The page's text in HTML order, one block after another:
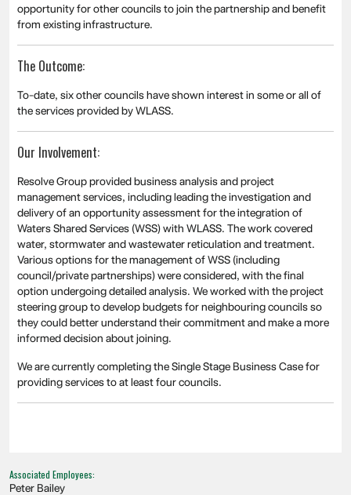
opportunity for other councils to join the partnership and benefit
from existing infrastructure.
The Outcome:
To-date, six other councils have shown interest in some or all of
the services provided by WLASS.
Our Involvement:
Resolve Group provided business analysis and project
management services, including leading the investigation and
delivery of an opportunity assessment for the integration of
Waters Shared Services (WSS) with WLASS. The work covered
water, stormwater and wastewater reticulation and treatment.
Various options for the management of WSS (including
council/private partnerships) were considered, with the final
option undergoing detailed analysis. We worked with the project
steering group to develop budgets for neighbouring councils so
they could better understand their commitment and make a more
informed decision about joining.
We are currently completing the Single Stage Business Case for
providing services to at least four councils.
Associated Employees:
Peter Bailey